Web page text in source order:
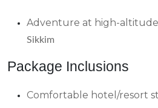
Adventure at high-altitude
Sikkim
Package Inclusions
Comfortable hotel/resort